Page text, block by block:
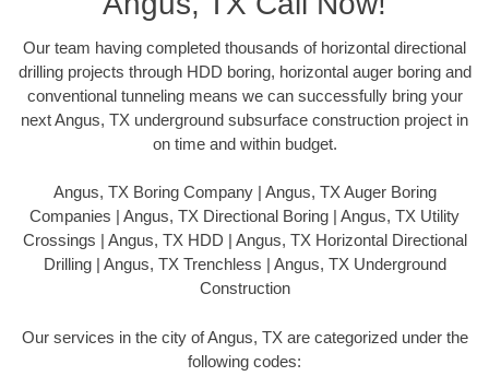
Our team having completed thousands of horizontal directional
drilling projects through HDD boring, horizontal auger boring and
conventional tunneling means we can successfully bring your
next Angus, TX underground subsurface construction project in
on time and within budget.
Angus, TX Boring Company | Angus, TX Auger Boring
Companies | Angus, TX Directional Boring | Angus, TX Utility
Crossings | Angus, TX HDD | Angus, TX Horizontal Directional
Drilling | Angus, TX Trenchless | Angus, TX Underground
Construction
Our services in the city of Angus, TX are categorized under the
following codes: